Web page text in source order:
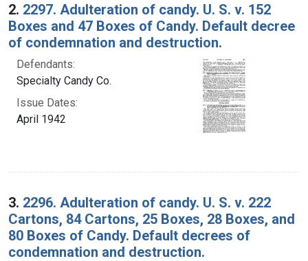
2. 2297. Adulteration of candy. U. S. v. 152
Boxes and 47 Boxes of Candy. Default decree
of condemnation and destruction.
Defendants:
Specialty Candy Co.
Issue Dates:
April 1942
3. 2296. Adulteration of candy. U. S. v. 222
Cartons, 84 Cartons, 25 Boxes, 28 Boxes, and
80 Boxes of Candy. Default decrees of
condemnation and destruction.